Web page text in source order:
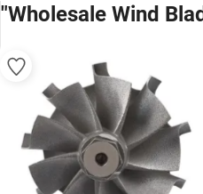
"Wholesale Wind